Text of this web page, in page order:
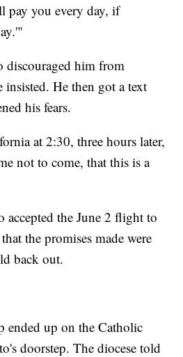
pay you every day, if
discouraged him from
insisted. He then got a text
his fears.
at 2:30, three hours later,
not to come, that this is a
the June 2 flight to
the promises made were
back out.
ended up on the Catholic
doorstep. The diocese told